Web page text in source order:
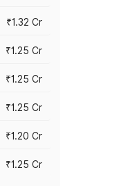
₹1.32 Cr
₹1.25 Cr
₹1.25 Cr
₹1.25 Cr
₹1.20 Cr
₹1.25 Cr